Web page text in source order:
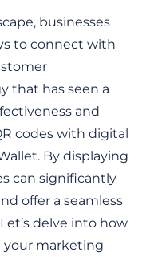
businesses
to connect with
that has seen a
and
codes with digital
By displaying
can significantly
offer a seamless
delve into how
your marketing